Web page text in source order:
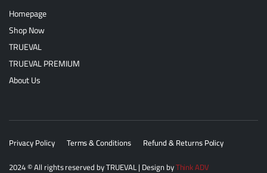
Homepage
Shop Now
TRUEVAL
TRUEVAL PREMIUM
About Us
Privacy Policy Terms & Conditions
Refund & Returns Policy
2024© All rights reserved byTRUEVAL| Design byThink ADV